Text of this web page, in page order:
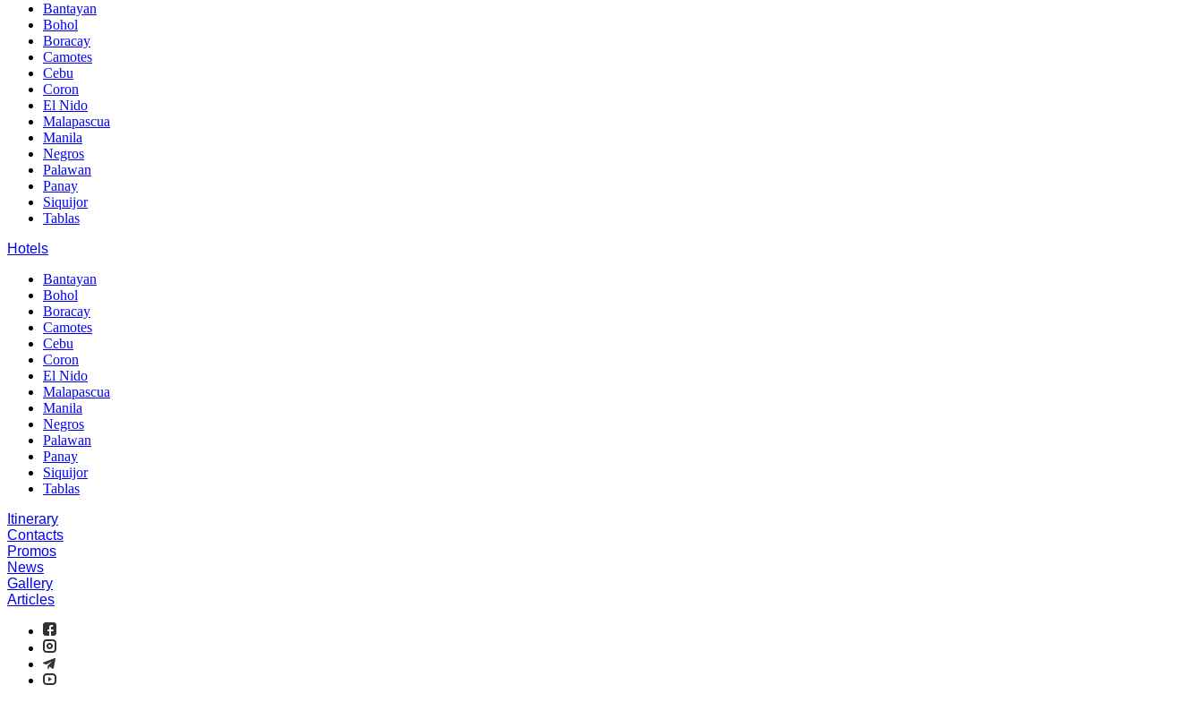
Bantayan
Bohol
Boracay
Camotes
Cebu
Coron
El Nido
Malapascua
Manila
Negros
Palawan
Panay
Siquijor
Tablas
Hotels
Bantayan
Bohol
Boracay
Camotes
Cebu
Coron
El Nido
Malapascua
Manila
Negros
Palawan
Panay
Siquijor
Tablas
Itinerary
Contacts
Promos
News
Gallery
Articles